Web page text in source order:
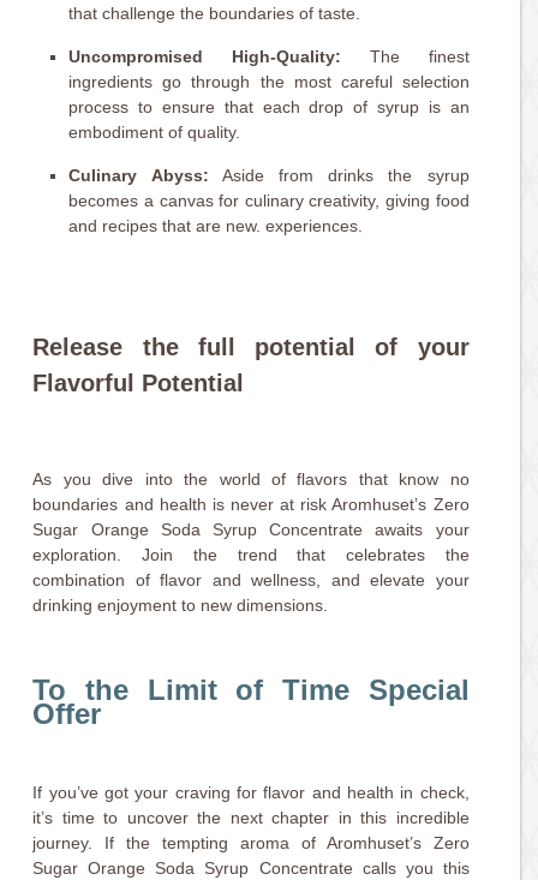
that challenge the boundaries of taste.
Uncompromised High-Quality: The finest
ingredients go through the most careful selection
process to ensure that each drop of syrup is an
embodiment of quality.
Culinary Abyss: Aside from drinks the syrup
becomes a canvas for culinary creativity, giving food
and recipes that are new. experiences.
Release the full potential of your
Flavorful Potential
As you dive into the world of flavors that know no
boundaries and health is never at risk Aromhuset’s Zero
Sugar Orange Soda Syrup Concentrate awaits your
exploration. Join the trend that celebrates the
combination of flavor and wellness, and elevate your
drinking enjoyment to new dimensions.
To the Limit of Time Special
Offer
If you’ve got your craving for flavor and health in check,
it’s time to uncover the next chapter in this incredible
journey. If the tempting aroma of Aromhuset’s Zero
Sugar Orange Soda Syrup Concentrate calls you this